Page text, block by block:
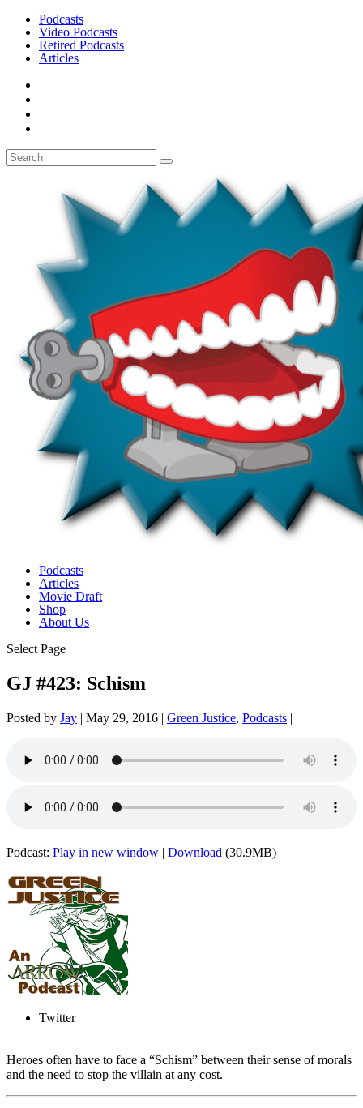
Podcasts
Video Podcasts
Retired Podcasts
Articles
Podcasts
Articles
Movie Draft
Shop
About Us
Select Page
GJ #423: Schism
Posted by Jay | May 29, 2016 | Green Justice, Podcasts |
Podcast: Play in new window | Download (30.9MB)
Twitter
Heroes often have to face a “Schism” between their sense of morals
and the need to stop the villain at any cost.